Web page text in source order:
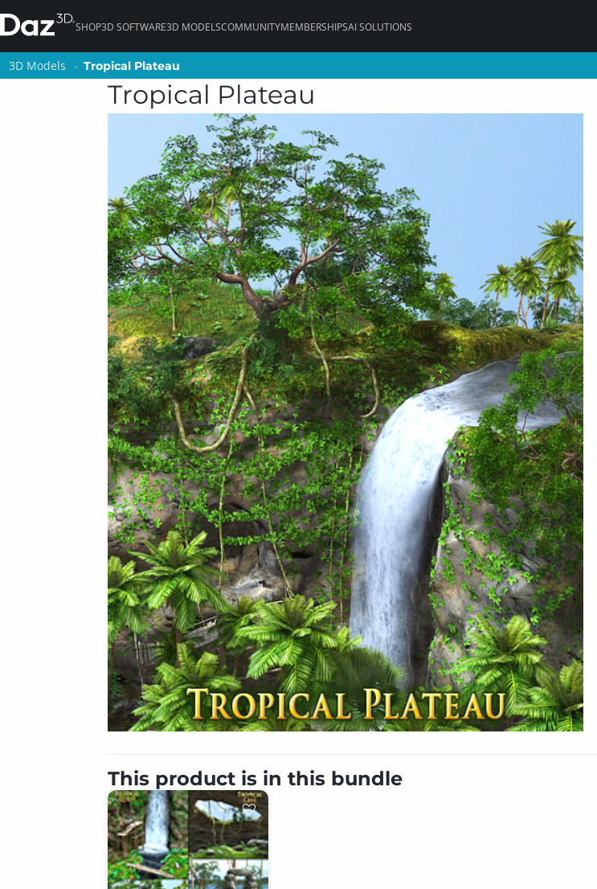
SHOP3D SOFTWARE3D MODELSCOMMUNITYMEMBERSHIPSAI SOLUTIONS
3D Models Tropical Plateau
Tropical Plateau
This product is in this bundle
3D Models Tropical Plateau